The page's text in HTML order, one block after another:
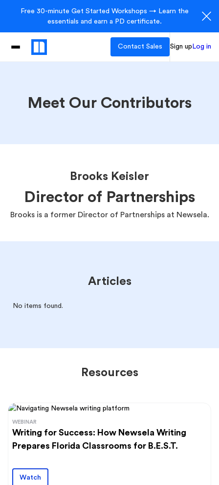
Free 30-minute Get Started Workshops → Learn the
essentials and earn a PD certificate.
Contact Sales Sign up Log in
Meet Our Contributors
Brooks Keisler
Director of Partnerships
Brooks is a former Director of Partnerships at Newsela.
Articles
No items found.
Resources
WEBINAR
Writing for Success: How Newsela Writing
Prepares Florida Classrooms for B.E.S.T.
Watch